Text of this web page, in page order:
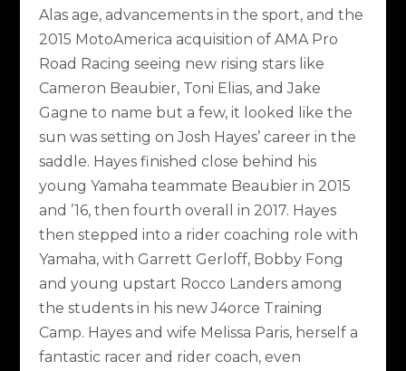
Alas age, advancements in the sport, and the
2015 MotoAmerica acquisition of AMA Pro
Road Racing seeing new rising stars like
Cameron Beaubier, Toni Elias, and Jake
Gagne to name but a few, it looked like the
sun was setting on Josh Hayes’ career in the
saddle. Hayes finished close behind his
young Yamaha teammate Beaubier in 2015
and ’16, then fourth overall in 2017. Hayes
then stepped into a rider coaching role with
Yamaha, with Garrett Gerloff, Bobby Fong
and young upstart Rocco Landers among
the students in his new J4orce Training
Camp. Hayes and wife Melissa Paris, herself a
fantastic racer and rider coach, even